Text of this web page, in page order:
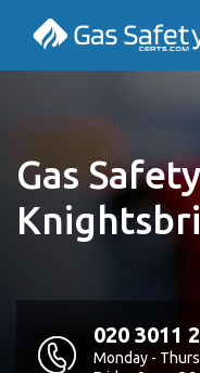
Gas
020 3011
Monday -